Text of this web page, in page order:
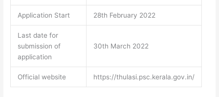
Application Start 28th February 2022
Last date for
submission of
application
30th March 2022
Official website https://thulasi.psc.kerala.gov.in/